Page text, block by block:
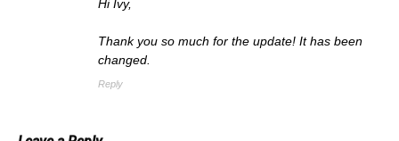
Hi Ivy,
Thank you so much for the update! It has been
changed.
Reply